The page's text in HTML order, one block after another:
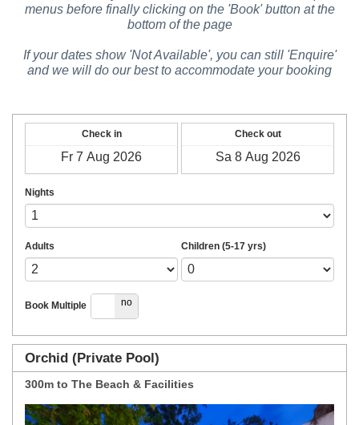
menus before finally clicking on the 'Book' button at the
bottom of the page
If your dates show 'Not Available', you can still 'Enquire'
and we will do our best to accommodate your booking
Check in Check out
Nights
Adults Children (5-17 yrs)
Book Multiple
yes no
Orchid (Private Pool)
300m to The Beach & Facilities
Previous Next